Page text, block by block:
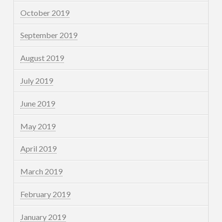
October 2019
September 2019
August 2019
July 2019
June 2019
May 2019
April 2019
March 2019
February 2019
January 2019